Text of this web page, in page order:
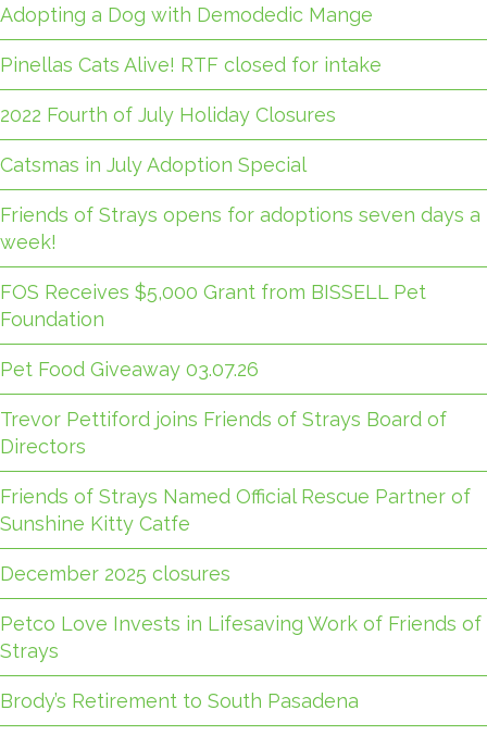
Adopting a Dog with Demodedic Mange
Pinellas Cats Alive! RTF closed for intake
2022 Fourth of July Holiday Closures
Catsmas in July Adoption Special
Friends of Strays opens for adoptions seven days a
week!
FOS Receives $5,000 Grant from BISSELL Pet
Foundation
Pet Food Giveaway 03.07.26
Trevor Pettiford joins Friends of Strays Board of
Directors
Friends of Strays Named Official Rescue Partner of
Sunshine Kitty Catfe
December 2025 closures
Petco Love Invests in Lifesaving Work of Friends of
Strays
Brody’s Retirement to South Pasadena